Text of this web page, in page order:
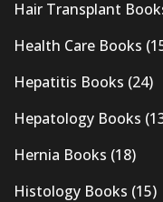
Hair Transplant
Health Care Books
Hepatitis Books (24)
Hepatology Books
Hernia Books (18)
Histology Books (15)